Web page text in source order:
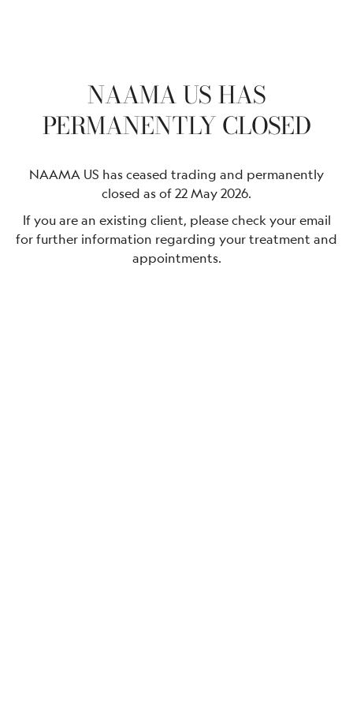
NAAMA US HAS
PERMANENTLY CLOSED
NAAMA US has ceased trading and permanently
closed as of 22 May 2026.
If you are an existing client, please check your email
for further information regarding your treatment and
appointments.